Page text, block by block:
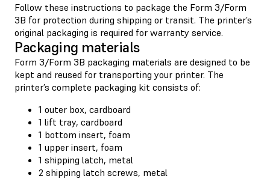
Follow these instructions to package the Form 3/Form
3B for protection during shipping or transit. The printer’s
original packaging is required for warranty service.
Packaging materials
Form 3/Form 3B packaging materials are designed to be
kept and reused for transporting your printer. The
printer’s complete packaging kit consists of:
1 outer box, cardboard
1 lift tray, cardboard
1 bottom insert, foam
1 upper insert, foam
1 shipping latch, metal
2 shipping latch screws, metal